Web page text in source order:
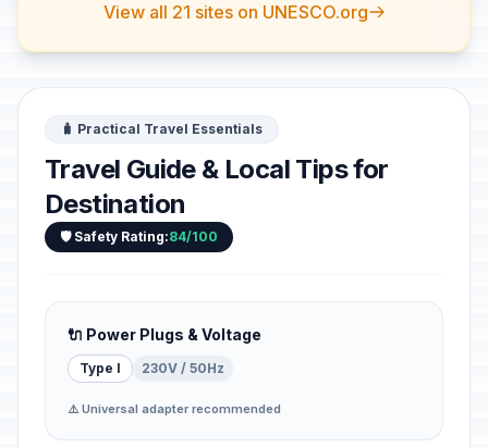
View all 21 sites on UNESCO.org
🧳 Practical Travel Essentials
Travel Guide & Local Tips for
Destination
🛡️ Safety Rating:84/100
🔌 Power Plugs & Voltage
Type I 230V / 50Hz
⚠️ Universal adapter recommended